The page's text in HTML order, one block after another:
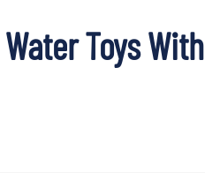
Toys